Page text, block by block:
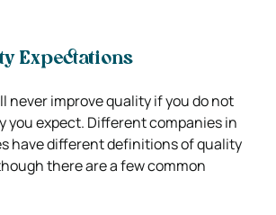
Expectations
never improve quality if you do not
you expect. Different companies in
have different definitions of quality
there are a few common